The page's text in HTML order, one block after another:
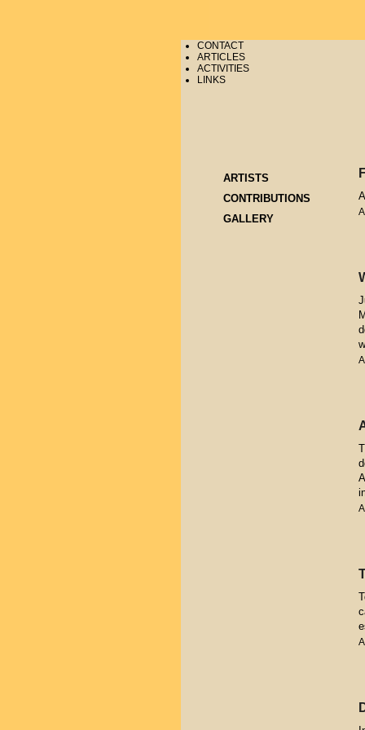
CONTACT
ARTICLES
ACTIVITIES
LINKS
ARTISTS
CONTRIBUTIONS
GALLERY